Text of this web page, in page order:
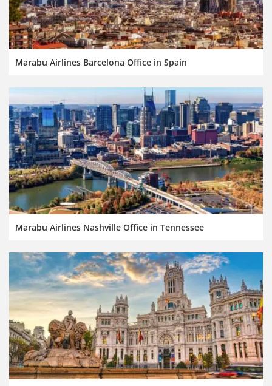
Marabu Airlines Barcelona Office in Spain
Marabu Airlines Nashville Office in Tennessee